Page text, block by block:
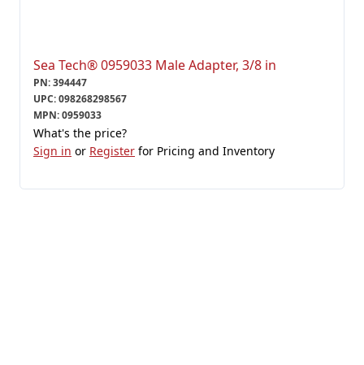
Sea Tech® 0959033 Male Adapter, 3/8 in
PN:394447
UPC:098268298567
MPN:0959033
What's the price?
Sign in or Register for Pricing and Inventory